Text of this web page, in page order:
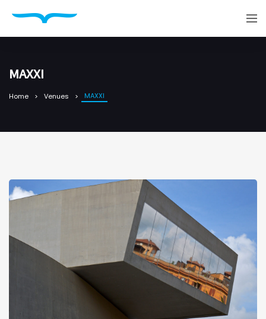
MAXXI
Home Venues MAXXI